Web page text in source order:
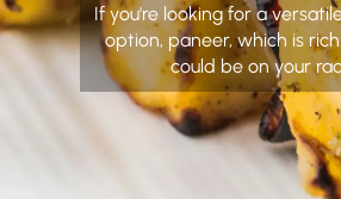
If you're looking for a
option, paneer, which is
could be on your